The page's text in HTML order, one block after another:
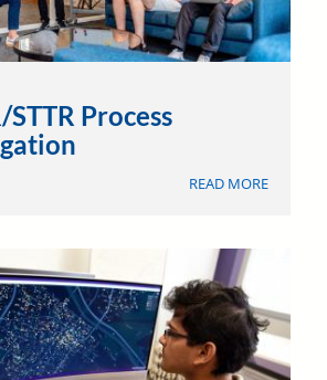
STTR Process
READ MOREABOUT
SBIR/STTR